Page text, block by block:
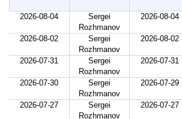
2026-08-04
Sergei
Rozhmanov
2026-08-04
2026-08-02
Sergei
Rozhmanov
2026-08-02
2026-07-31
Sergei
Rozhmanov
2026-07-31
2026-07-30
Sergei
Rozhmanov
2026-07-29
2026-07-27
Sergei
Rozhmanov
2026-07-27